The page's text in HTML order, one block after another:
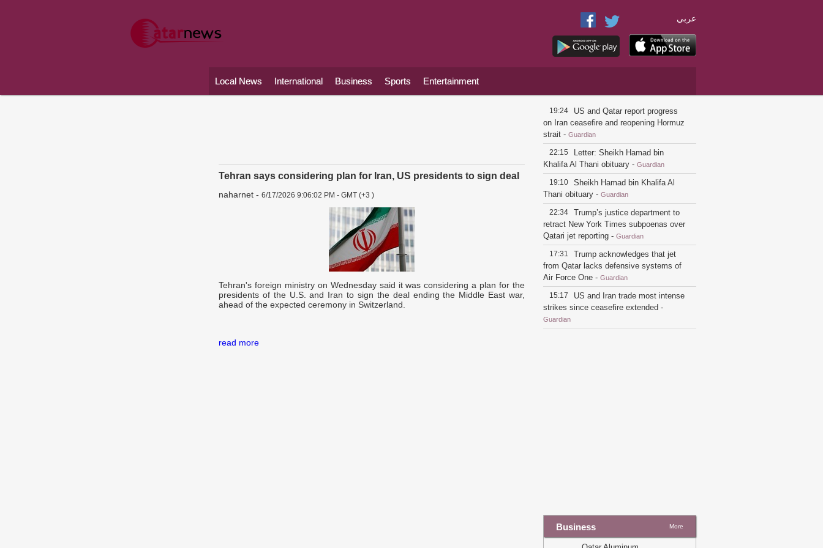
عربي
Local News International Business Sports Entertainment
Tehran says considering plan for Iran, US presidents to sign deal
naharnet - 6/17/2026 9:06:02 PM - GMT (+3 )
Tehran's foreign ministry on Wednesday said it was considering a plan for the
presidents of the U.S. and Iran to sign the deal ending the Middle East war,
ahead of the expected ceremony in Switzerland.
read more
19:24
US and Qatar report progress
on Iran ceasefire and reopening Hormuz
strait - Guardian
22:15
Letter: Sheikh Hamad bin
Khalifa Al Thani obituary - Guardian
19:10
Sheikh Hamad bin Khalifa Al
Thani obituary - Guardian
22:34
Trump’s justice department to
retract New York Times subpoenas over
Qatari jet reporting - Guardian
17:31
Trump acknowledges that jet
from Qatar lacks defensive systems of
Air Force One - Guardian
15:17
US and Iran trade most intense
strikes since ceasefire extended -
Guardian
deal-Guardian
plane': Trump unveils new Air Force
Business More